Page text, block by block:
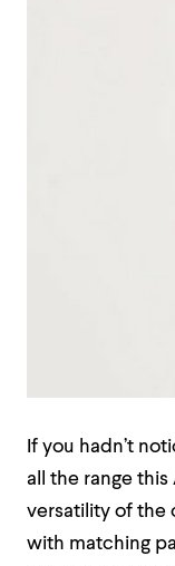
If you hadn’t
all the range
versatility of the
with matching